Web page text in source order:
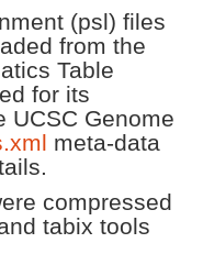
(psl) files
from the
Table
for its
UCSC Genome
meta-data
compressed
tabix tools